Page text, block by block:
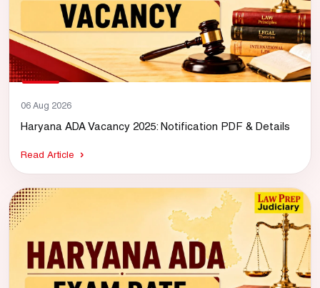
06 Aug 2026
Haryana ADA Vacancy 2025: Notification PDF & Details
Read Article